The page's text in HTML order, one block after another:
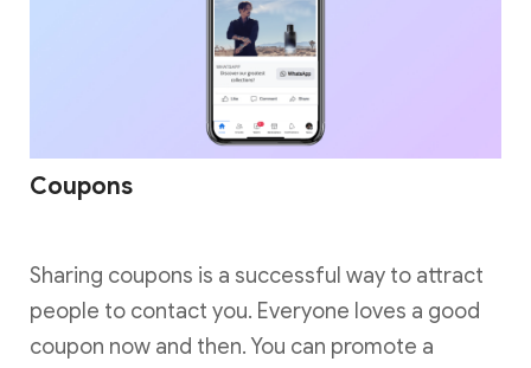
Coupons
Sharing coupons is a successful way to attract
people to contact you. Everyone loves a good
coupon now and then. You can promote a